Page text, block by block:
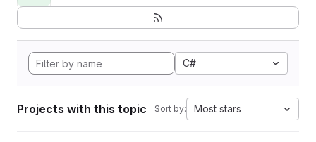
C#
Projects with this topic Sort by: Most stars